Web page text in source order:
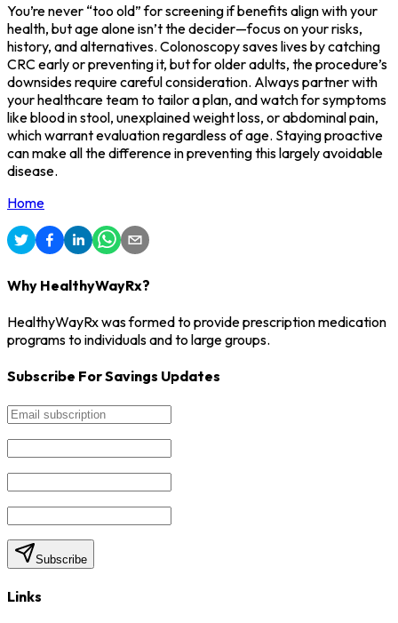
You’re never “too old” for screening if benefits align with your
health, but age alone isn’t the decider—focus on your risks,
history, and alternatives. Colonoscopy saves lives by catching
CRC early or preventing it, but for older adults, the procedure’s
downsides require careful consideration. Always partner with
your healthcare team to tailor a plan, and watch for symptoms
like blood in stool, unexplained weight loss, or abdominal pain,
which warrant evaluation regardless of age. Staying proactive
can make all the difference in preventing this largely avoidable
disease.
Home
Why HealthyWayRx?
HealthyWayRx was formed to provide prescription medication
programs to individuals and to large groups.
Subscribe For Savings Updates
Subscribe
Links